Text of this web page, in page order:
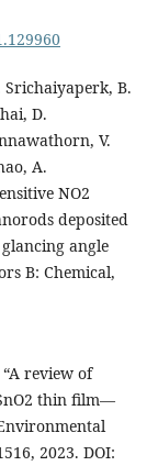
B.
D.
V.
A.
NO2
deposited
angle
B: Chemical,
review of
thin film—
2023. DOI: